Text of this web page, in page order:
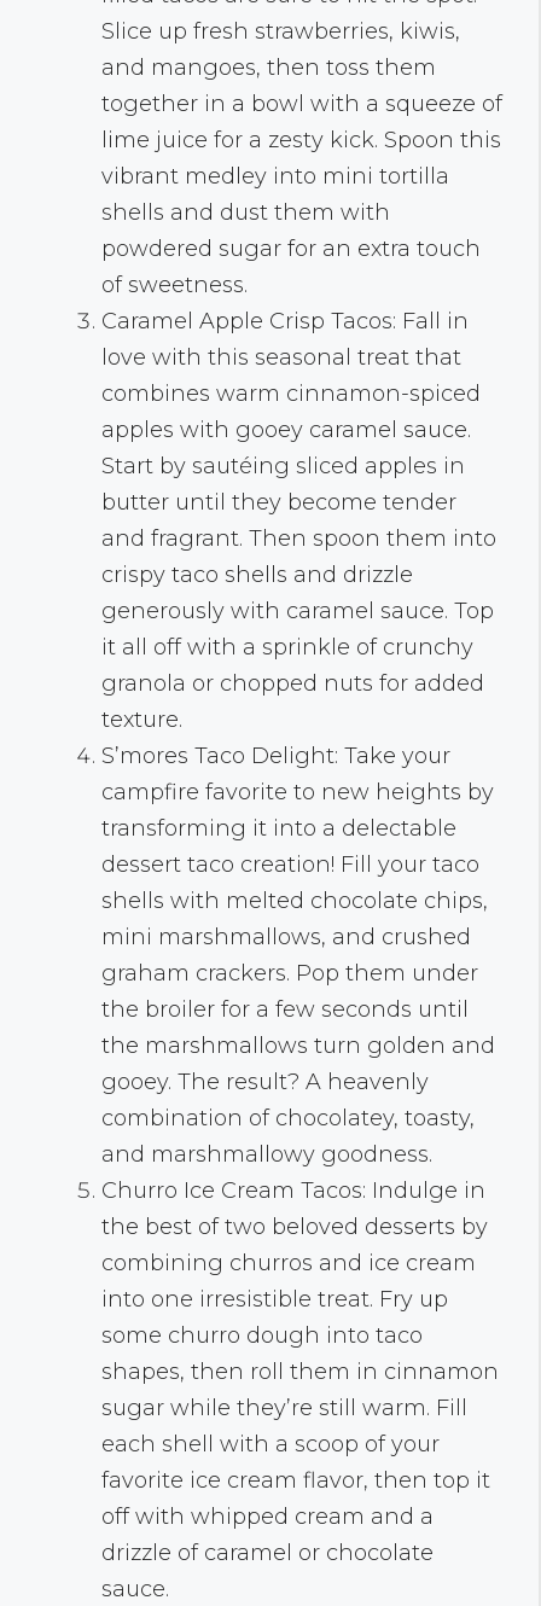
Slice up fresh strawberries, kiwis,
and mangoes, then toss them
together in a bowl with a squeeze of
lime juice for a zesty kick. Spoon this
vibrant medley into mini tortilla
shells and dust them with
powdered sugar for an extra touch
of sweetness.
Caramel Apple Crisp Tacos: Fall in
love with this seasonal treat that
combines warm cinnamon-spiced
apples with gooey caramel sauce.
Start by sautéing sliced apples in
butter until they become tender
and fragrant. Then spoon them into
crispy taco shells and drizzle
generously with caramel sauce. Top
it all off with a sprinkle of crunchy
granola or chopped nuts for added
texture.
S’mores Taco Delight: Take your
campfire favorite to new heights by
transforming it into a delectable
dessert taco creation! Fill your taco
shells with melted chocolate chips,
mini marshmallows, and crushed
graham crackers. Pop them under
the broiler for a few seconds until
the marshmallows turn golden and
gooey. The result? A heavenly
combination of chocolatey, toasty,
and marshmallowy goodness.
Churro Ice Cream Tacos: Indulge in
the best of two beloved desserts by
combining churros and ice cream
into one irresistible treat. Fry up
some churro dough into taco
shapes, then roll them in cinnamon
sugar while they’re still warm. Fill
each shell with a scoop of your
favorite ice cream flavor, then top it
off with whipped cream and a
drizzle of caramel or chocolate
sauce.